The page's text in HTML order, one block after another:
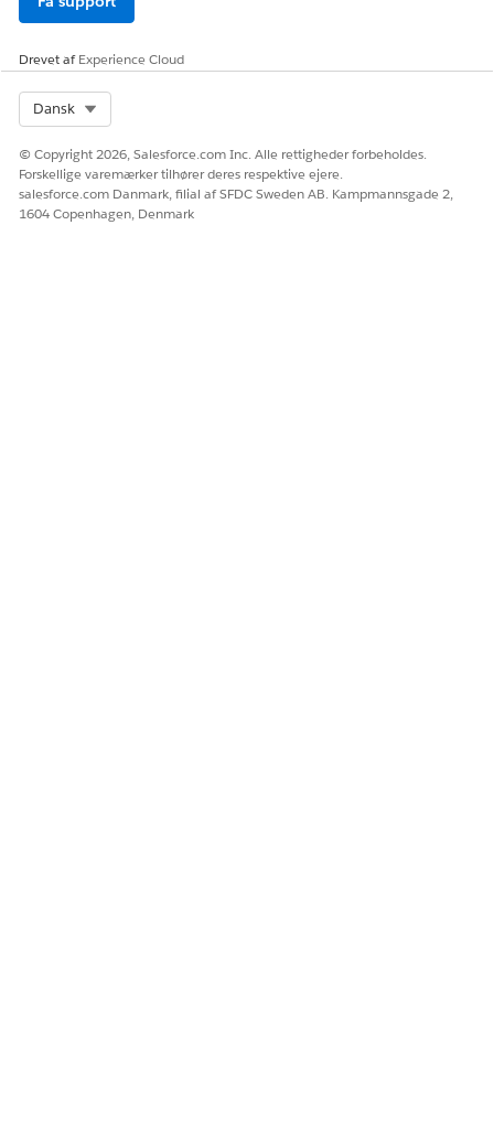
Drevet afExperience Cloud
Dansk
© Copyright 2026, Salesforce.com Inc. Alle rettigheder forbeholdes.
Forskellige varemærker tilhører deres respektive ejere.
salesforce.com Danmark, filial af SFDC Sweden AB. Kampmannsgade 2,
1604 Copenhagen, Denmark